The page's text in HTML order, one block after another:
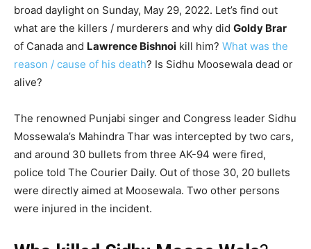
broad daylight on Sunday, May 29, 2022. Let’s find out
what are the killers / murderers and why did Goldy Brar
of Canada and Lawrence Bishnoi kill him? What was the
reason / cause of his death? Is Sidhu Moosewala dead or
alive?
The renowned Punjabi singer and Congress leader Sidhu
Mossewala’s Mahindra Thar was intercepted by two cars,
and around 30 bullets from three AK-94 were fired,
police told The Courier Daily. Out of those 30, 20 bullets
were directly aimed at Moosewala. Two other persons
were injured in the incident.